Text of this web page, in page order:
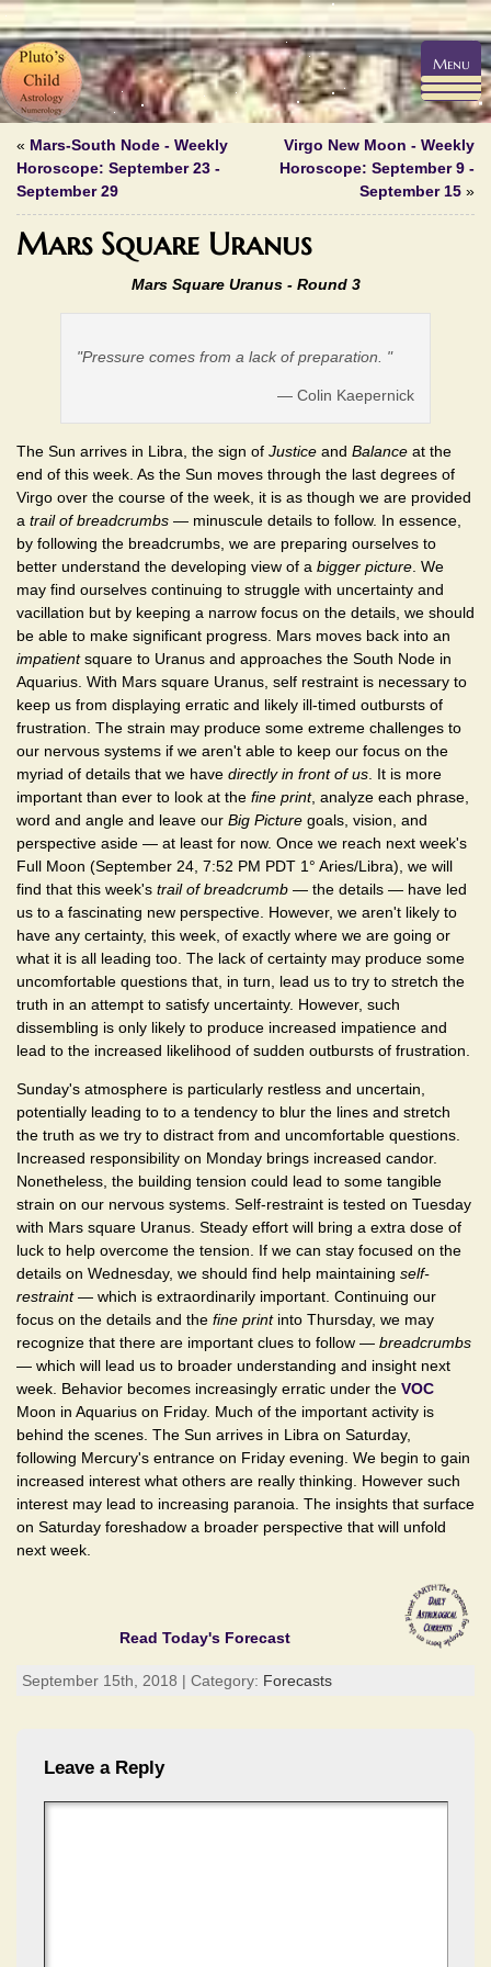
« Mars-South Node - Weekly
Horoscope: September 23 -
September 29
Virgo New Moon - Weekly
Horoscope: September 9 -
September 15 »
Mars Square Uranus
Mars Square Uranus - Round 3
"Pressure comes from a lack of preparation. "
— Colin Kaepernick
The Sun arrives in Libra, the sign of Justice and Balance at the
end of this week. As the Sun moves through the last degrees of
Virgo over the course of the week, it is as though we are provided
a trail of breadcrumbs — minuscule details to follow. In essence,
by following the breadcrumbs, we are preparing ourselves to
better understand the developing view of a bigger picture . We
may find ourselves continuing to struggle with uncertainty and
vacillation but by keeping a narrow focus on the details, we should
be able to make significant progress. Mars moves back into an
impatientsquare to Uranus and approaches the South Node in
Aquarius. With Mars square Uranus, self restraint is necessary to
keep us from displaying erratic and likely ill-timed outbursts of
frustration. The strain may produce some extreme challenges to
our nervous systems if we aren't able to keep our focus on the
myriad of details that we have directly in front of us . It is more
important than ever to look at the fine print, analyze each phrase,
word and angle and leave our Big Picture goals, vision, and
perspective aside — at least for now. Once we reach next week's
Full Moon (September 24, 7:52 PM PDT 1° Aries/Libra), we will
find that this week's trail of breadcrumb — the details — have led
us to a fascinating new perspective. However, we aren't likely to
have any certainty, this week, of exactly where we are going or
what it is all leading too. The lack of certainty may produce some
uncomfortable questions that, in turn, lead us to try to stretch the
truth in an attempt to satisfy uncertainty. However, such
dissembling is only likely to produce increased impatience and
lead to the increased likelihood of sudden outbursts of frustration.
Sunday's atmosphere is particularly restless and uncertain,
potentially leading to to a tendency to blur the lines and stretch
the truth as we try to distract from and uncomfortable questions.
Increased responsibility on Monday brings increased candor.
Nonetheless, the building tension could lead to some tangible
strain on our nervous systems. Self-restraint is tested on Tuesday
with Mars square Uranus. Steady effort will bring a extra dose of
luck to help overcome the tension. If we can stay focused on the
details on Wednesday, we should find help maintaining self-
restraint— which is extraordinarily important. Continuing our
focus on the details and the fine printinto Thursday, we may
recognize that there are important clues to follow — breadcrumbs
— which will lead us to broader understanding and insight next
week. Behavior becomes increasingly erratic under the VOC
Moon in Aquarius on Friday. Much of the important activity is
behind the scenes. The Sun arrives in Libra on Saturday,
following Mercury's entrance on Friday evening. We begin to gain
increased interest what others are really thinking. However such
interest may lead to increasing paranoia. The insights that surface
on Saturday foreshadow a broader perspective that will unfold
next week.
Read Today's Forecast
September 15th, 2018 | Category: Forecasts
Leave a Reply
Menu